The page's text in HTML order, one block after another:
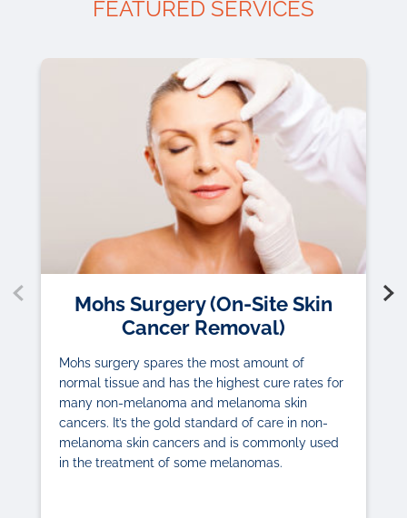
FEATURED SERVICES
Mohs Surgery (On-Site Skin
Cancer Removal)
Mohs surgery spares the most amount of
normal tissue and has the highest cure rates for
many non-melanoma and melanoma skin
cancers. It’s the gold standard of care in non-
melanoma skin cancers and is commonly used
in the treatment of some melanomas.